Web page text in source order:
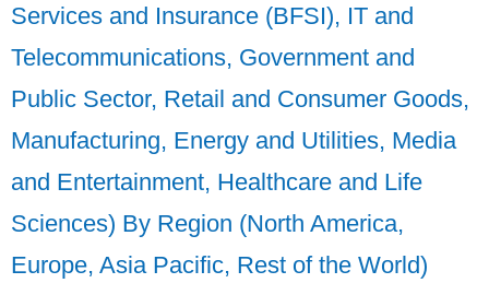
Services and Insurance (BFSI), IT and
Telecommunications, Government and
Public Sector, Retail and Consumer Goods,
Manufacturing, Energy and Utilities, Media
and Entertainment, Healthcare and Life
Sciences) By Region (North America,
Europe, Asia Pacific, Rest of the World)